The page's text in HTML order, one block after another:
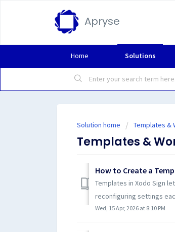
Apryse
Home Solutions
Solution home Templates &
Templates &
How to Create a
Templates in Xodo Sign
reconfiguring settings
Wed, 15 Apr, 2026 at 8:10 PM